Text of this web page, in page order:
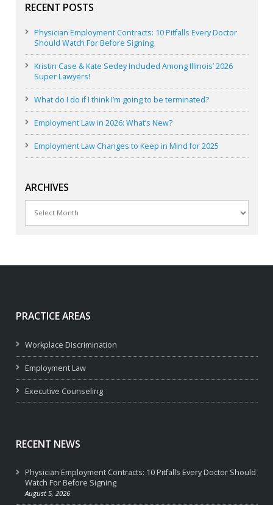
RECENT POSTS
Physician Employment Contracts: 10 Pitfalls Every Doctor
Should Watch For Before Signing
Kristin Case & Kate Sedey Included Among Illinois’ 2026
Super Lawyers!
What do I do if I think I’m going to be terminated?
Employment Law in 2026: What’s New?
Employment Law Changes to Keep in Mind for 2025
ARCHIVES
PRACTICE AREAS
Workplace Discrimination
Employment Law
Executive Counseling
RECENT NEWS
Physician Employment Contracts: 10 Pitfalls Every Doctor Should
Watch For Before Signing
August 5, 2026